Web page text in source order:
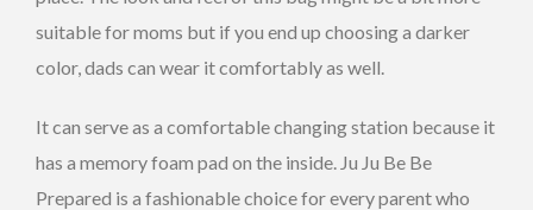
suitable for moms but if you end up choosing a darker
color, dads can wear it comfortably as well.
It can serve as a comfortable changing station because it
has a memory foam pad on the inside. Ju Ju Be Be
Prepared is a fashionable choice for every parent who